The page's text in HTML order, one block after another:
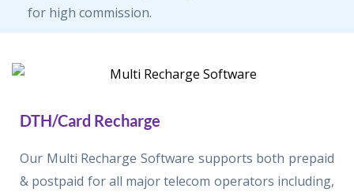
for high commission.
DTH/Card Recharge
Our Multi Recharge Software supports both prepaid
& postpaid for all major telecom operators including,